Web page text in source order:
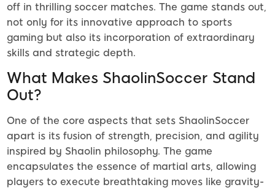
off in thrilling soccer matches. The game stands out,
not only for its innovative approach to sports
gaming but also its incorporation of extraordinary
skills and strategic depth.
What Makes ShaolinSoccer Stand
Out?
One of the core aspects that sets ShaolinSoccer
apart is its fusion of strength, precision, and agility
inspired by Shaolin philosophy. The game
encapsulates the essence of martial arts, allowing
players to execute breathtaking moves like gravity-